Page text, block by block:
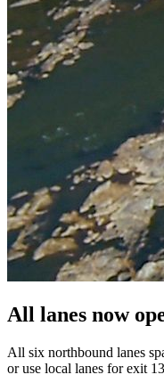
All lanes now
All six northbound lanes
or use local lanes for exit